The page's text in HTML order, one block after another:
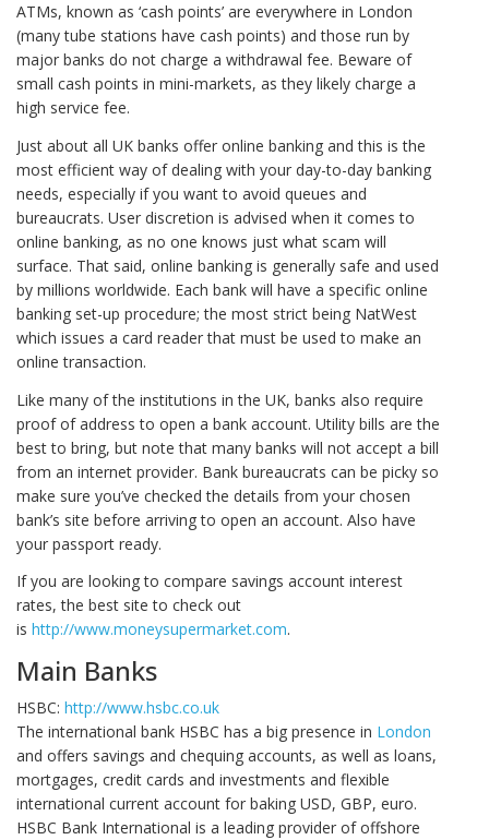
ATMs, known as ‘cash points’ are everywhere in London
(many tube stations have cash points) and those run by
major banks do not charge a withdrawal fee. Beware of
small cash points in mini-markets, as they likely charge a
high service fee.
Just about all UK banks offer online banking and this is the
most efficient way of dealing with your day-to-day banking
needs, especially if you want to avoid queues and
bureaucrats. User discretion is advised when it comes to
online banking, as no one knows just what scam will
surface. That said, online banking is generally safe and used
by millions worldwide. Each bank will have a specific online
banking set-up procedure; the most strict being NatWest
which issues a card reader that must be used to make an
online transaction.
Like many of the institutions in the UK, banks also require
proof of address to open a bank account. Utility bills are the
best to bring, but note that many banks will not accept a bill
from an internet provider. Bank bureaucrats can be picky so
make sure you’ve checked the details from your chosen
bank’s site before arriving to open an account. Also have
your passport ready.
If you are looking to compare savings account interest
rates, the best site to check out
is http://www.moneysupermarket.com.
Main Banks
HSBC: http://www.hsbc.co.uk
The international bank HSBC has a big presence in London
and offers savings and chequing accounts, as well as loans,
mortgages, credit cards and investments and flexible
international current account for baking USD, GBP, euro.
HSBC Bank International is a leading provider of offshore